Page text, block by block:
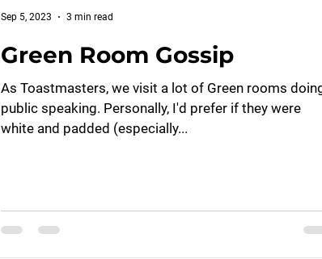
Green Room Gossip
As Toastmasters, we visit a lot of Green rooms
public speaking. Personally, I'd prefer if they were
white and padded (especially...
Sep 5, 2023 3 min read